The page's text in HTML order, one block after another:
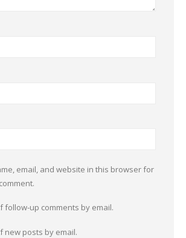
email, and website in this browser for
follow-up comments by email.
new posts by email.